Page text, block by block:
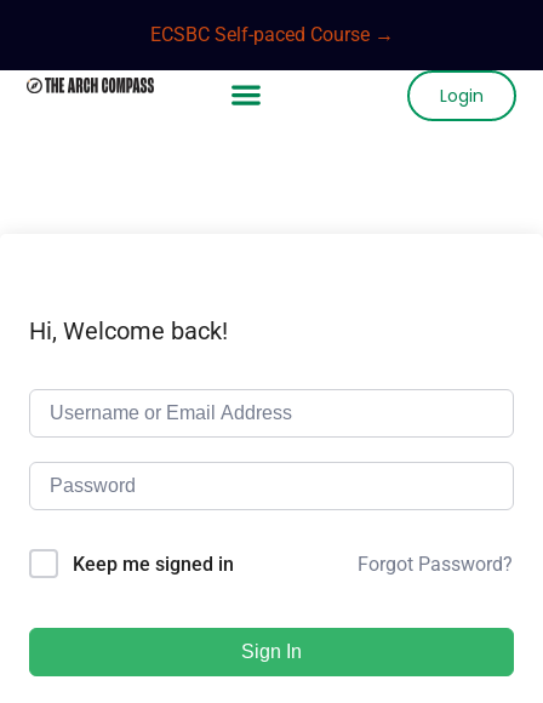
ECSBC Self-paced Course →
Login
Hi, Welcome back!
Keep me signed in Forgot Password?
Sign In